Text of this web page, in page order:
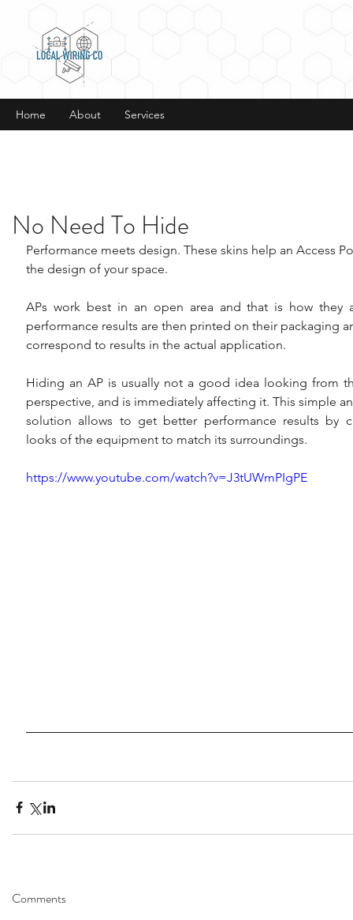
Home About Services
No Need To Hide
Performance meets design. These skins help an Access
the design of your space.
APs work best in an open area and that is how they
performance results are then printed on their packaging
correspond to results in the actual application.
Hiding an AP is usually not a good idea looking from
perspective, and is immediately affecting it. This simple
solution allows to get better performance results by
looks of the equipment to match its surroundings.
https://www.youtube.com/watch?v=J3tUWmPIgPE
Comments